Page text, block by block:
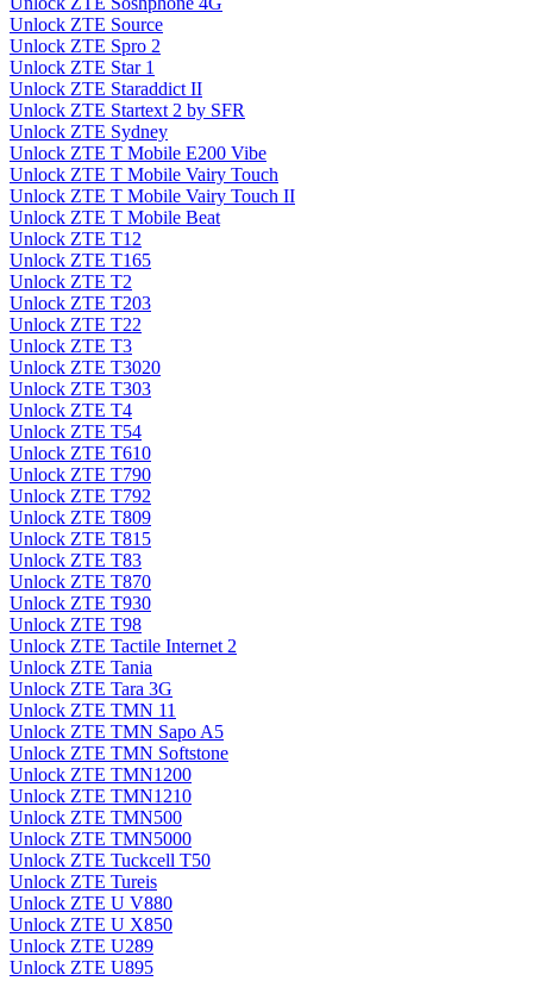
Unlock ZTE Source
Unlock ZTE Spro 2
Unlock ZTE Star 1
Unlock ZTE Staraddict II
Unlock ZTE Startext 2 by SFR
Unlock ZTE Sydney
Unlock ZTE T Mobile E200 Vibe
Unlock ZTE T Mobile Vairy Touch
Unlock ZTE T Mobile Vairy Touch II
Unlock ZTE T Mobile Beat
Unlock ZTE T12
Unlock ZTE T165
Unlock ZTE T2
Unlock ZTE T203
Unlock ZTE T22
Unlock ZTE T3
Unlock ZTE T3020
Unlock ZTE T303
Unlock ZTE T4
Unlock ZTE T54
Unlock ZTE T610
Unlock ZTE T790
Unlock ZTE T792
Unlock ZTE T809
Unlock ZTE T815
Unlock ZTE T83
Unlock ZTE T870
Unlock ZTE T930
Unlock ZTE T98
Unlock ZTE Tactile Internet 2
Unlock ZTE Tania
Unlock ZTE Tara 3G
Unlock ZTE TMN 11
Unlock ZTE TMN Sapo A5
Unlock ZTE TMN Softstone
Unlock ZTE TMN1200
Unlock ZTE TMN1210
Unlock ZTE TMN500
Unlock ZTE TMN5000
Unlock ZTE Tuckcell T50
Unlock ZTE Tureis
Unlock ZTE U V880
Unlock ZTE U X850
Unlock ZTE U289
Unlock ZTE U895